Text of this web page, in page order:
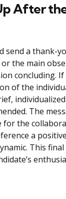
After
send a thank-
the main
concluding.
of the
The
the
a
This